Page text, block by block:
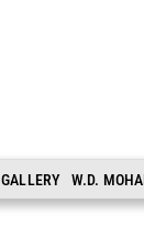
GALLERY W.D.